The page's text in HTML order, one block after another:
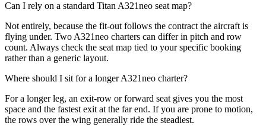
Can I rely on a standard Titan A321neo seat map?
Not entirely, because the fit-out follows the contract the aircraft is
flying under. Two A321neo charters can differ in pitch and row
count. Always check the seat map tied to your specific booking
rather than a generic layout.
Where should I sit for a longer A321neo charter?
For a longer leg, an exit-row or forward seat gives you the most
space and the fastest exit at the far end. If you are prone to motion,
the rows over the wing generally ride the steadiest.